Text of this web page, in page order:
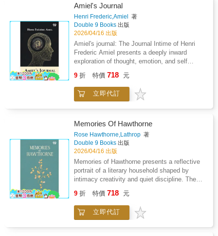
freedom, shaped by early convictions and
strengthened through experience. The
narrative emphasizes sacrifice, loyalty, and
perseverance, revealing the emotional and
moral cost of revolutionary involvement.
Accounts of transatlantic journeys, military
service, and diplomatic engagement highlight
the challenges of earning trust and influence
within unfamiliar political systems. The text
the tension between personal ambition and
collective cause. Throughout, the collection
balances private reflection with public
were translated into action. Rather than
focusing solely on events, the work
underscores enduring values such as courage,
mutual respect, and devotion to constitutional
principles, portraying revolution as both a
personal journey and a shared historical
endeavor grounded in the pursuit of liberty and
justice.
Amiel's Journal
Henri Frederic,Amiel
著
Double 9 Books 出版
2026/04/16 出版
Amiel's journal: The Journal Intime of Henri
Frederic Amiel presents a deeply inward
exploration of thought, emotion, and self
rather than outward action. The work unfolds
as a sustained meditation on solitude,
intellectual struggle, spiritual uncertainty, and
survival, as reflection transforms ordinary
experience into philosophical inquiry. The
narrative emphasizes inner conflict, emotional
restraint, and the tension between aspiration
and resignation. Personal discipline, doubt,
and moral awareness guide the reflections,
revealing a mind engaged in constant dialogue
with itself. Rather than offering external
events, the journal values sincerity, self
consciousness. The writing suggests that
truth emerges through patient contemplation,
where insight is gained slowly through
9 折 特價 718 元
立即代訂
Memories Of Hawthorne
Rose Hawthorne,Lathrop 著
Double 9 Books 出版
2026/04/16 出版
Memories of Hawthorne presents a reflective
portrait of a literary household shaped by
intimacy creativity and quiet discipline. The
and preserved letters to reconstruct domestic
life intellectual exchange and emotional bonds
within a closely knit family circle. Rather than
9 折 特價 718 元
立即代訂